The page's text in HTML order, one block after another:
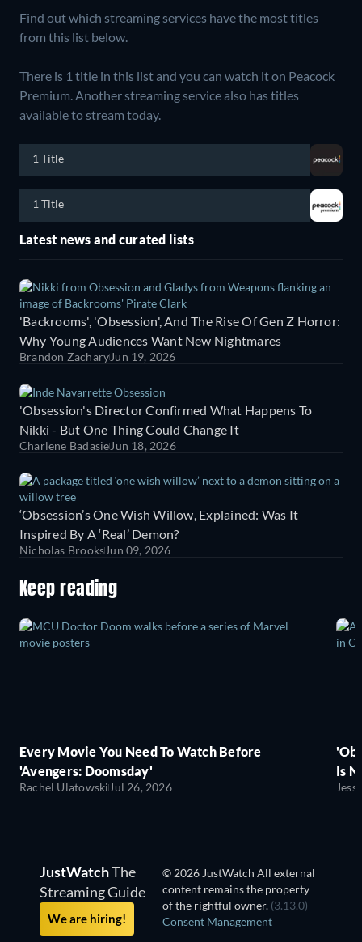
Find out which streaming services have the most titles
from this list below.
There is 1 title in this list and you can watch it on Peacock
Premium.Another streaming service also has titles
available to stream today.
1 Title
1 Title
Latest news and curated lists
'Backrooms', 'Obsession', And The Rise Of Gen Z Horror:
Why Young Audiences Want New Nightmares
Brandon Zachary Jun 19, 2026
'Obsession's Director Confirmed What Happens To
Nikki - But One Thing Could Change It
Charlene Badasie Jun 18, 2026
‘Obsession’s One Wish Willow, Explained: Was It
Inspired By A ‘Real’ Demon?
Nicholas Brooks Jun 09, 2026
Keep reading
Every Movie You Need To Watch Before
'Avengers: Doomsday'
Rachel Ulatowski Jul 26, 2026
Is
JustWatchThe
Streaming Guide
We are hiring!
© 2026 JustWatch All external
content remains the property
of the rightful owner. (3.13.0)
Consent Management